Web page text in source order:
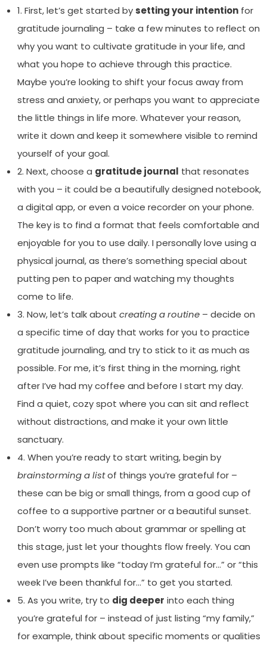
1. First, let’s get started by setting your intentionfor
gratitude journaling – take a few minutes to reflect on
why you want to cultivate gratitude in your life, and
what you hope to achieve through this practice.
Maybe you’re looking to shift your focus away from
stress and anxiety, or perhaps you want to appreciate
the little things in life more. Whatever your reason,
write it down and keep it somewhere visible to remind
yourself of your goal.
2. Next, choose a gratitude journal that resonates
with you – it could be a beautifully designed notebook,
a digital app, or even a voice recorder on your phone.
The key is to find a format that feels comfortable and
enjoyable for you to use daily. I personally love using a
physical journal, as there’s something special about
putting pen to paper and watching my thoughts
come to life.
3. Now, let’s talk about creating a routine– decide on
a specific time of day that works for you to practice
gratitude journaling, and try to stick to it as much as
possible. For me, it’s first thing in the morning, right
after I’ve had my coffee and before I start my day.
Find a quiet, cozy spot where you can sit and reflect
without distractions, and make it your own little
sanctuary.
4. When you’re ready to start writing, begin by
brainstorming a listof things you’re grateful for –
these can be big or small things, from a good cup of
coffee to a supportive partner or a beautiful sunset.
Don’t worry too much about grammar or spelling at
this stage, just let your thoughts flow freely. You can
even use prompts like “today I’m grateful for…” or “this
week I’ve been thankful for…” to get you started.
5. As you write, try to dig deeper into each thing
you’re grateful for – instead of just listing “my family,”
for example, think about specific moments or qualities